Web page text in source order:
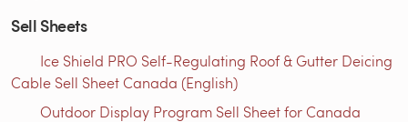
Sell Sheets
Ice Shield PRO Self-Regulating Roof & Gutter Deicing
Cable Sell Sheet Canada (English)
Outdoor Display Program Sell Sheet for Canada